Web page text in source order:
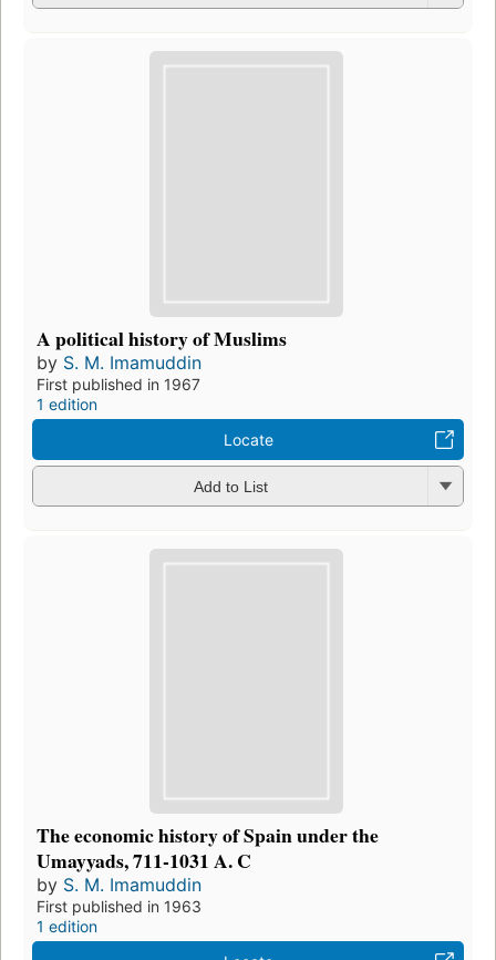
A political history of Muslims
by S. M. Imamuddin
First published in 1967
1 edition
Locate
Add to List
The economic history of Spain under the
Umayyads, 711-1031 A. C
by S. M. Imamuddin
First published in 1963
1 edition